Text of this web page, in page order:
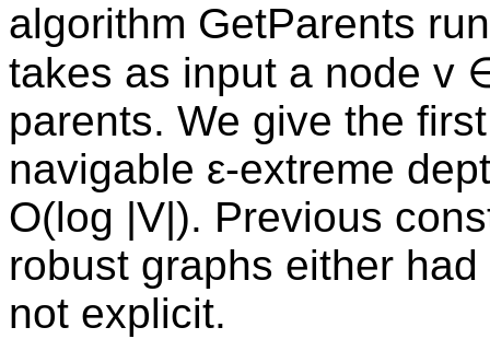
algorithm GetParents
takes as input a node v
parents. We give the
navigable ε-extreme
O(log |V|). Previous
robust graphs either
not explicit.